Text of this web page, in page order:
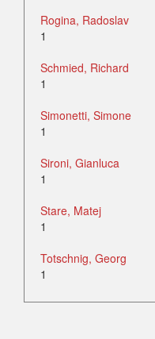
Rogina, Radoslav
1
Schmied, Richard
1
Simonetti, Simone
1
Sironi, Gianluca
1
Stare, Matej
1
Totschnig, Georg
1